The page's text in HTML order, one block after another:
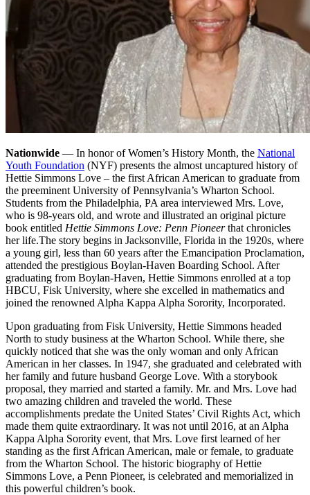
Nationwide — In honor of Women’s History Month, the National
Youth Foundation (NYF) presents the almost uncaptured history of
Hettie Simmons Love – the first African American to graduate from
the preeminent University of Pennsylvania’s Wharton School.
Students from the Philadelphia, PA area interviewed Mrs. Love,
who is 98-years old, and wrote and illustrated an original picture
book entitled Hettie Simmons Love: Penn Pioneerthat chronicles
her life.The story begins in Jacksonville, Florida in the 1920s, where
a young girl, less than 60 years after the Emancipation Proclamation,
attended the prestigious Boylan-Haven Boarding School. After
graduating from Boylan-Haven, Hettie Simmons enrolled at a top
HBCU, Fisk University, where she excelled in mathematics and
joined the renowned Alpha Kappa Alpha Sorority, Incorporated.
Upon graduating from Fisk University, Hettie Simmons headed
North to study business at the Wharton School. While there, she
quickly noticed that she was the only woman and only African
American in her classes. In 1947, she graduated and celebrated with
her family and future husband George Love. With a storybook
proposal, they married and started a family. Mr. and Mrs. Love had
two amazing children and traveled the world. These
accomplishments predate the United States’ Civil Rights Act, which
made them quite extraordinary. It was not until 2016, at an Alpha
Kappa Alpha Sorority event, that Mrs. Love first learned of her
standing as the first African American, male or female, to graduate
from the Wharton School. The historic biography of Hettie
Simmons Love, a Penn Pioneer, is celebrated and memorialized in
this powerful children’s book.